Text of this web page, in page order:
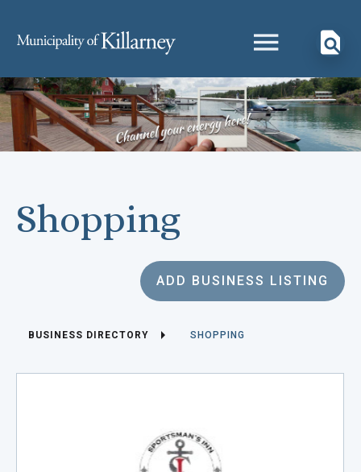
Shopping
ADD BUSINESS LISTING
BUSINESS DIRECTORY SHOPPING